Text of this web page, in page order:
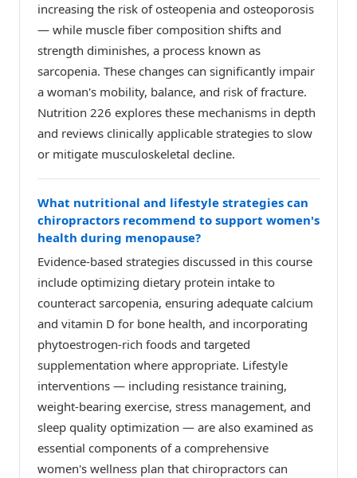
increasing the risk of osteopenia and osteoporosis
— while muscle fiber composition shifts and
strength diminishes, a process known as
sarcopenia. These changes can significantly impair
a woman's mobility, balance, and risk of fracture.
Nutrition 226 explores these mechanisms in depth
and reviews clinically applicable strategies to slow
or mitigate musculoskeletal decline.
What nutritional and lifestyle strategies can
chiropractors recommend to support women's
health during menopause?
Evidence-based strategies discussed in this course
include optimizing dietary protein intake to
counteract sarcopenia, ensuring adequate calcium
and vitamin D for bone health, and incorporating
phytoestrogen-rich foods and targeted
supplementation where appropriate. Lifestyle
interventions — including resistance training,
weight-bearing exercise, stress management, and
sleep quality optimization — are also examined as
essential components of a comprehensive
women's wellness plan that chiropractors can